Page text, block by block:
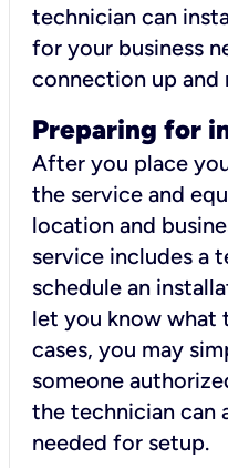
technician can
for your business
connection up and
Preparing for
After you place
the service and
location and
service includes a
schedule an
let you know what
cases, you may
someone
the technician can
needed for setup.